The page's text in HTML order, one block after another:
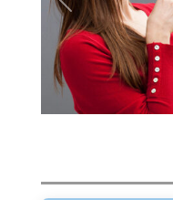
Previous